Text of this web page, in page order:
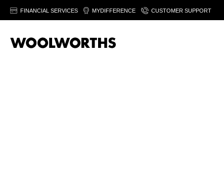
FINANCIAL SERVICES MYDIFFERENCE CUSTOMER SUPPORT